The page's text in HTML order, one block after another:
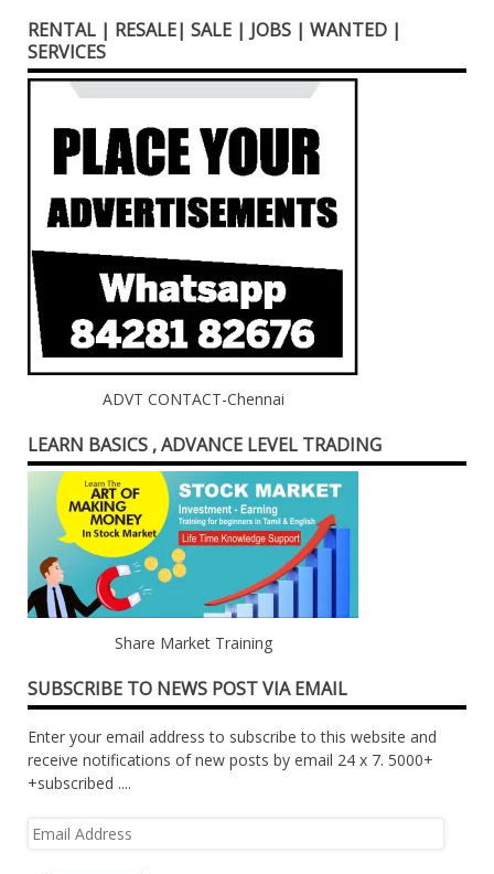
RENTAL | RESALE| SALE | JOBS | WANTED |
SERVICES
ADVT CONTACT-Chennai
LEARN BASICS , ADVANCE LEVEL TRADING
Share Market Training
SUBSCRIBE TO NEWS POST VIA EMAIL
Enter your email address to subscribe to this website and
receive notifications of new posts by email 24 x 7. 5000+
+subscribed ....
Email